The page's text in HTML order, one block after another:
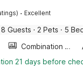
· Excellent
8 Guests · 2 Pets · 5
Combination microwave
21 days before